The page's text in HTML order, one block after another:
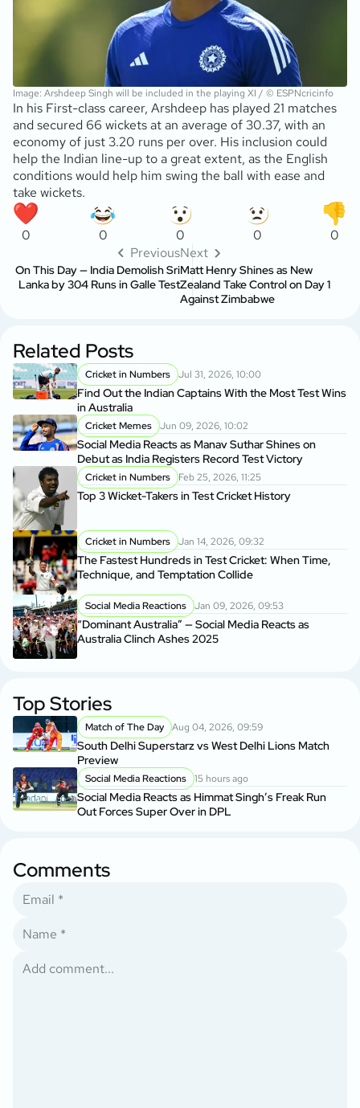
Image: Arshdeep Singh will be included in the playing XI / © ESPNcricinfo
In his First-class career, Arshdeep has played 21 matches
and secured 66 wickets at an average of 30.37, with an
economy of just 3.20 runs per over. His inclusion could
help the Indian line-up to a great extent, as the English
conditions would help him swing the ball with ease and
take wickets.
0 0 0 0
0
Previous
On This Day — India Demolish Sri
Lanka by 304 Runs in Galle Test
Next
Matt Henry Shines as New
Zealand Take Control on Day 1
Against Zimbabwe
Related Posts
Cricket in Numbers Jul 31, 2026, 10:00
Find Out the Indian Captains With the Most Test Wins
in Australia
Cricket Memes Jun 09, 2026, 10:02
Social Media Reacts as Manav Suthar Shines on
Debut as India Registers Record Test Victory
Cricket in Numbers Feb 25, 2026, 11:25
Top 3 Wicket-Takers in Test Cricket History
Cricket in Numbers Jan 14, 2026, 09:32
The Fastest Hundreds in Test Cricket: When Time,
Technique, and Temptation Collide
Social Media Reactions Jan 09, 2026, 09:53
“Dominant Australia” — Social Media Reacts as
Australia Clinch Ashes 2025
Top Stories
Match of The Day Aug 04, 2026, 09:59
South Delhi Superstarz vs West Delhi Lions Match
Preview
Social Media Reactions 15 hours ago
Social Media Reacts as Himmat Singh’s Freak Run
Out Forces Super Over in DPL
Comments